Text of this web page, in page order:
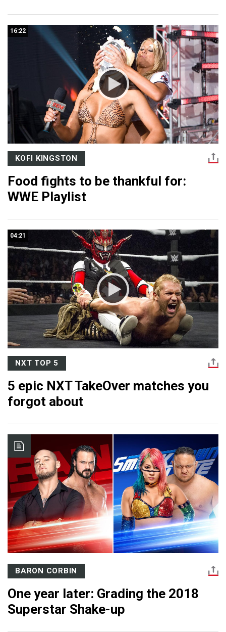
16:22
KOFI KINGSTON
Food fights to be thankful for:
WWE Playlist
04:21
NXT TOP 5
5 epic NXT TakeOver matches you
forgot about
BARON CORBIN
One year later: Grading the 2018
Superstar Shake-up